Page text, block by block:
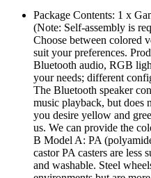
Package Contents: 1 x
(Note: Self-assembly is
Choose between colored
suit your preferences.
Bluetooth audio, RGB
your needs; different
The Bluetooth speaker
music playback, but does
you desire yellow and
us. We can provide the
B Model A: PA
castor PA casters are less
and washable. Steel